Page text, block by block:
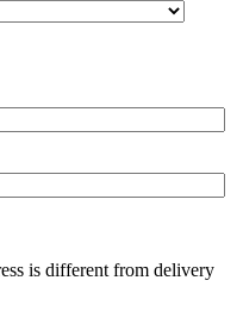
is different from delivery